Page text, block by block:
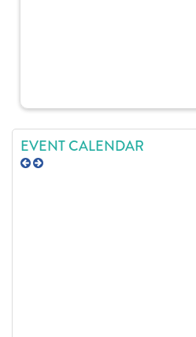
EVENT CALENDAR